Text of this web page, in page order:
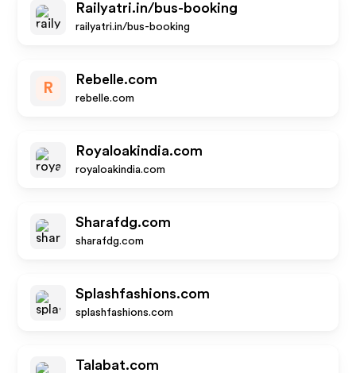
Railyatri.in/bus-booking
railyatri.in/bus-booking
R
Rebelle.com
rebelle.com
Royaloakindia.com
royaloakindia.com
Sharafdg.com
sharafdg.com
Splashfashions.com
splashfashions.com
Talabat.com